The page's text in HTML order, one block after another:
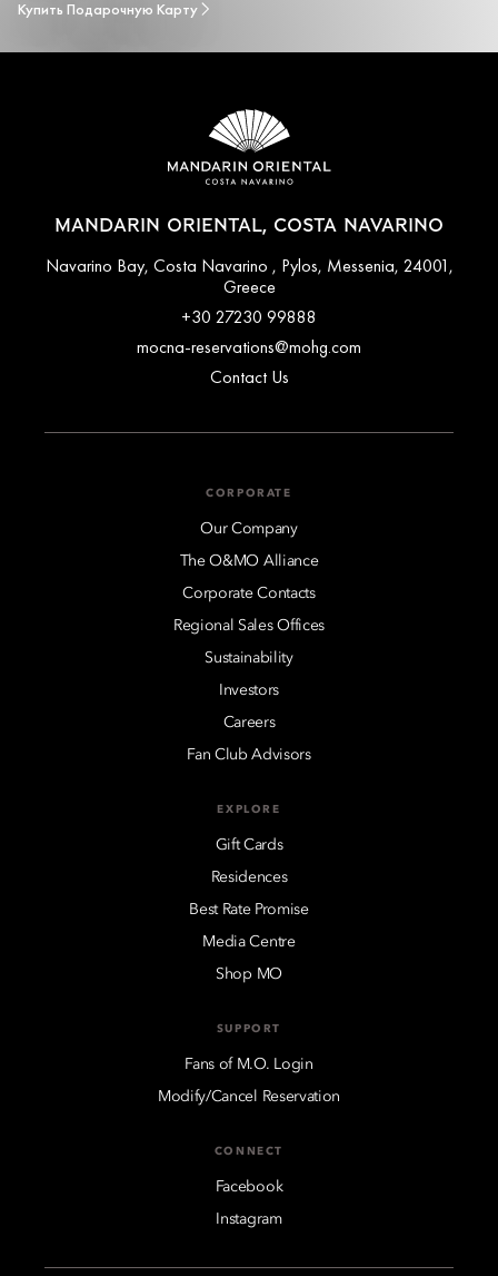
Купить Подарочную Карту
MANDARIN ORIENTAL, COSTA NAVARINO
Navarino Bay, Costa Navarino , Pylos, Messenia, 24001,
Greece
+30 27230 99888
mocna-reservations@mohg.com
Contact Us
CORPORATE
Our Company
The O&MO Alliance
Corporate Contacts
Regional Sales Offices
Sustainability
Investors
Careers
Fan Club Advisors
EXPLORE
Gift Cards
Residences
Best Rate Promise
Media Centre
Shop MO
SUPPORT
Fans of M.O. Login
Modify/Cancel Reservation
CONNECT
Facebook
Instagram